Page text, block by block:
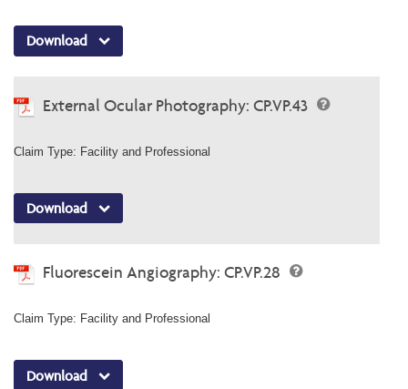
Download
External Ocular Photography: CP.VP.43
Claim Type: Facility and Professional
Download
Fluorescein Angiography: CP.VP.28
Claim Type: Facility and Professional
Download